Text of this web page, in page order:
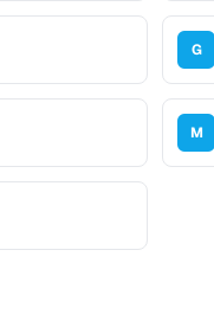
G
M